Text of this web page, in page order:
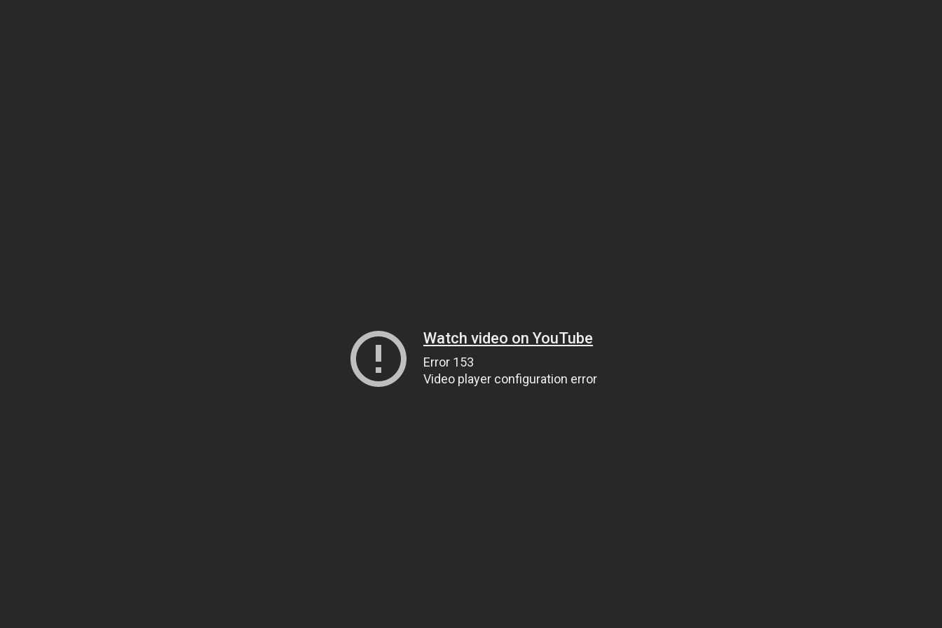
Watch video on YouTube
Error 153
Video player configuration error